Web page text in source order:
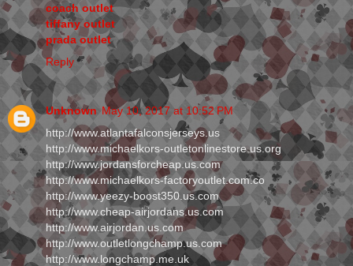
coach outlet
tiffany outlet
prada outlet
Reply
Unknown May 10, 2017 at 10:52 PM
http://www.atlantafalconsjerseys.us
http://www.michaelkors-outletonlinestore.us.org
http://www.jordansforcheap.us.com
http://www.michaelkors-factoryoutlet.com.co
http://www.yeezy-boost350.us.com
http://www.cheap-airjordans.us.com
http://www.airjordan.us.com
http://www.outletlongchamp.us.com
http://www.longchamp.me.uk